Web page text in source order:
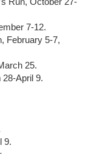
7-12.
February 5-7,
25.
April 9.
9.